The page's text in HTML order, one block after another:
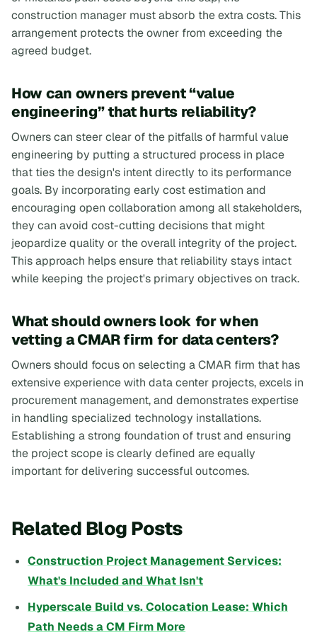
construction manager must absorb the extra costs. This
arrangement protects the owner from exceeding the
agreed budget.
How can owners prevent “value
engineering” that hurts reliability?
Owners can steer clear of the pitfalls of harmful value
engineering by putting a structured process in place
that ties the design's intent directly to its performance
goals. By incorporating early cost estimation and
encouraging open collaboration among all stakeholders,
they can avoid cost-cutting decisions that might
jeopardize quality or the overall integrity of the project.
This approach helps ensure that reliability stays intact
while keeping the project's primary objectives on track.
What should owners look for when
vetting a CMAR firm for data centers?
Owners should focus on selecting a CMAR firm that has
extensive experience with data center projects, excels in
procurement management, and demonstrates expertise
in handling specialized technology installations.
Establishing a strong foundation of trust and ensuring
the project scope is clearly defined are equally
important for delivering successful outcomes.
Related Blog Posts
Construction Project Management Services:
What's Included and What Isn't
Hyperscale Build vs. Colocation Lease: Which
Path Needs a CM Firm More